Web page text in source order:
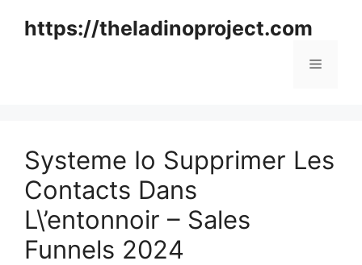
https://theladinoproject.com
Menu
Systeme Io Supprimer Les
Contacts Dans
L\’entonnoir – Sales
Funnels 2024